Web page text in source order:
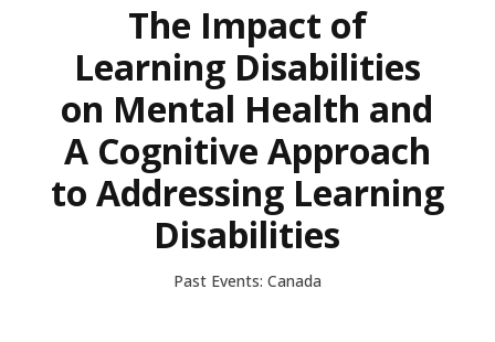
The Impact of
Learning Disabilities
on Mental Health and
A Cognitive Approach
to Addressing Learning
Disabilities
Past Events: Canada